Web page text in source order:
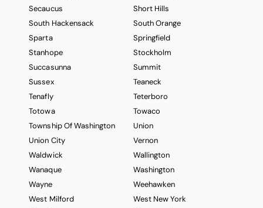
Secaucus
Short Hills
South Hackensack
South Orange
Sparta
Springfield
Stanhope
Stockholm
Succasunna
Summit
Sussex
Teaneck
Tenafly
Teterboro
Totowa
Towaco
Township Of Washington
Union
Union City
Vernon
Waldwick
Wallington
Wanaque
Washington
Wayne
Weehawken
West Milford
West New York